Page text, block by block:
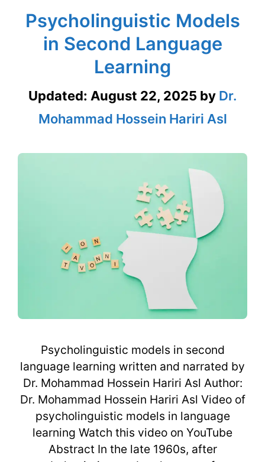
Psycholinguistic Models
in Second Language
Learning
Updated: August 22, 2025 by Dr.
Mohammad Hossein Hariri Asl
Psycholinguistic models in second
language learning written and narrated by
Dr. Mohammad Hossein Hariri Asl Author:
Dr. Mohammad Hossein Hariri Asl Video of
psycholinguistic models in language
learning Watch this video on YouTube
Abstract In the late 1960s, after